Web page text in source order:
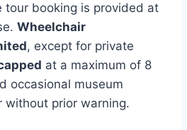
tour booking is provided at
Wheelchair
, except for private
at a maximum of 8
occasional museum
without prior warning.